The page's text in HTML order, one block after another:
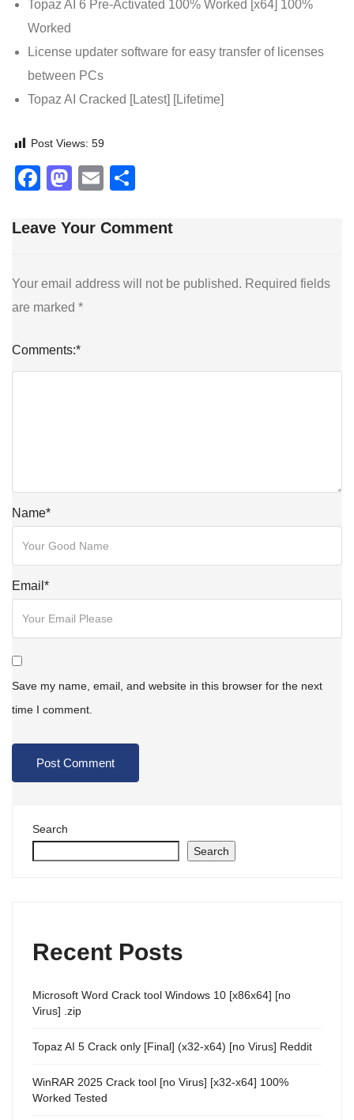
Topaz AI 6 Pre-Activated 100% Worked [x64] 100%
Worked
License updater software for easy transfer of licenses
between PCs
Topaz AI Cracked [Latest] [Lifetime]
Post Views: 59
Facebook
Mastodon
Email
Leave Your Comment
Your email address will not be published. Required fields
are marked *
Comments:*
Name*
Email *
Save my name, email, and website in this browser for the next
time I comment.
Search
Search
Recent Posts
Microsoft Word Crack tool Windows 10 [x86x64] [no
Virus] .zip
Topaz AI 5 Crack only [Final] (x32-x64) [no Virus] Reddit
WinRAR 2025 Crack tool [no Virus] [x32-x64] 100%
Worked Tested